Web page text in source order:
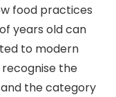
food practices
years old can
to modern
the
the category